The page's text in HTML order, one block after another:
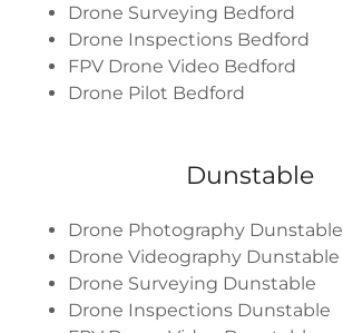
Drone Surveying Bedford
Drone Inspections Bedford
FPV Drone Video Bedford
Drone Pilot Bedford
Dunstable
Drone Photography Dunstable
Drone Videography Dunstable
Drone Surveying Dunstable
Drone Inspections Dunstable